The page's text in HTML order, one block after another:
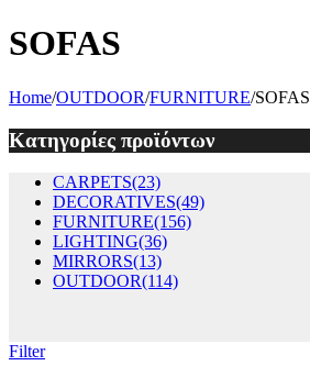
SOFAS
Home/OUTDOOR/FURNITURE/SOFAS
Κατηγορίες προϊόντων
CARPETS(23)
DECORATIVES(49)
FURNITURE(156)
LIGHTING(36)
MIRRORS(13)
OUTDOOR(114)
Filter